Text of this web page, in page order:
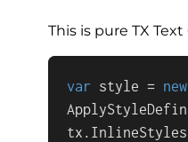
This is pure TX
var style = new